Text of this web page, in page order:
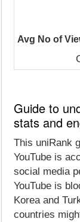
Avg No of
Guide to
stats and
This uniRank
YouTube is
social media
YouTube is
Korea and
countries